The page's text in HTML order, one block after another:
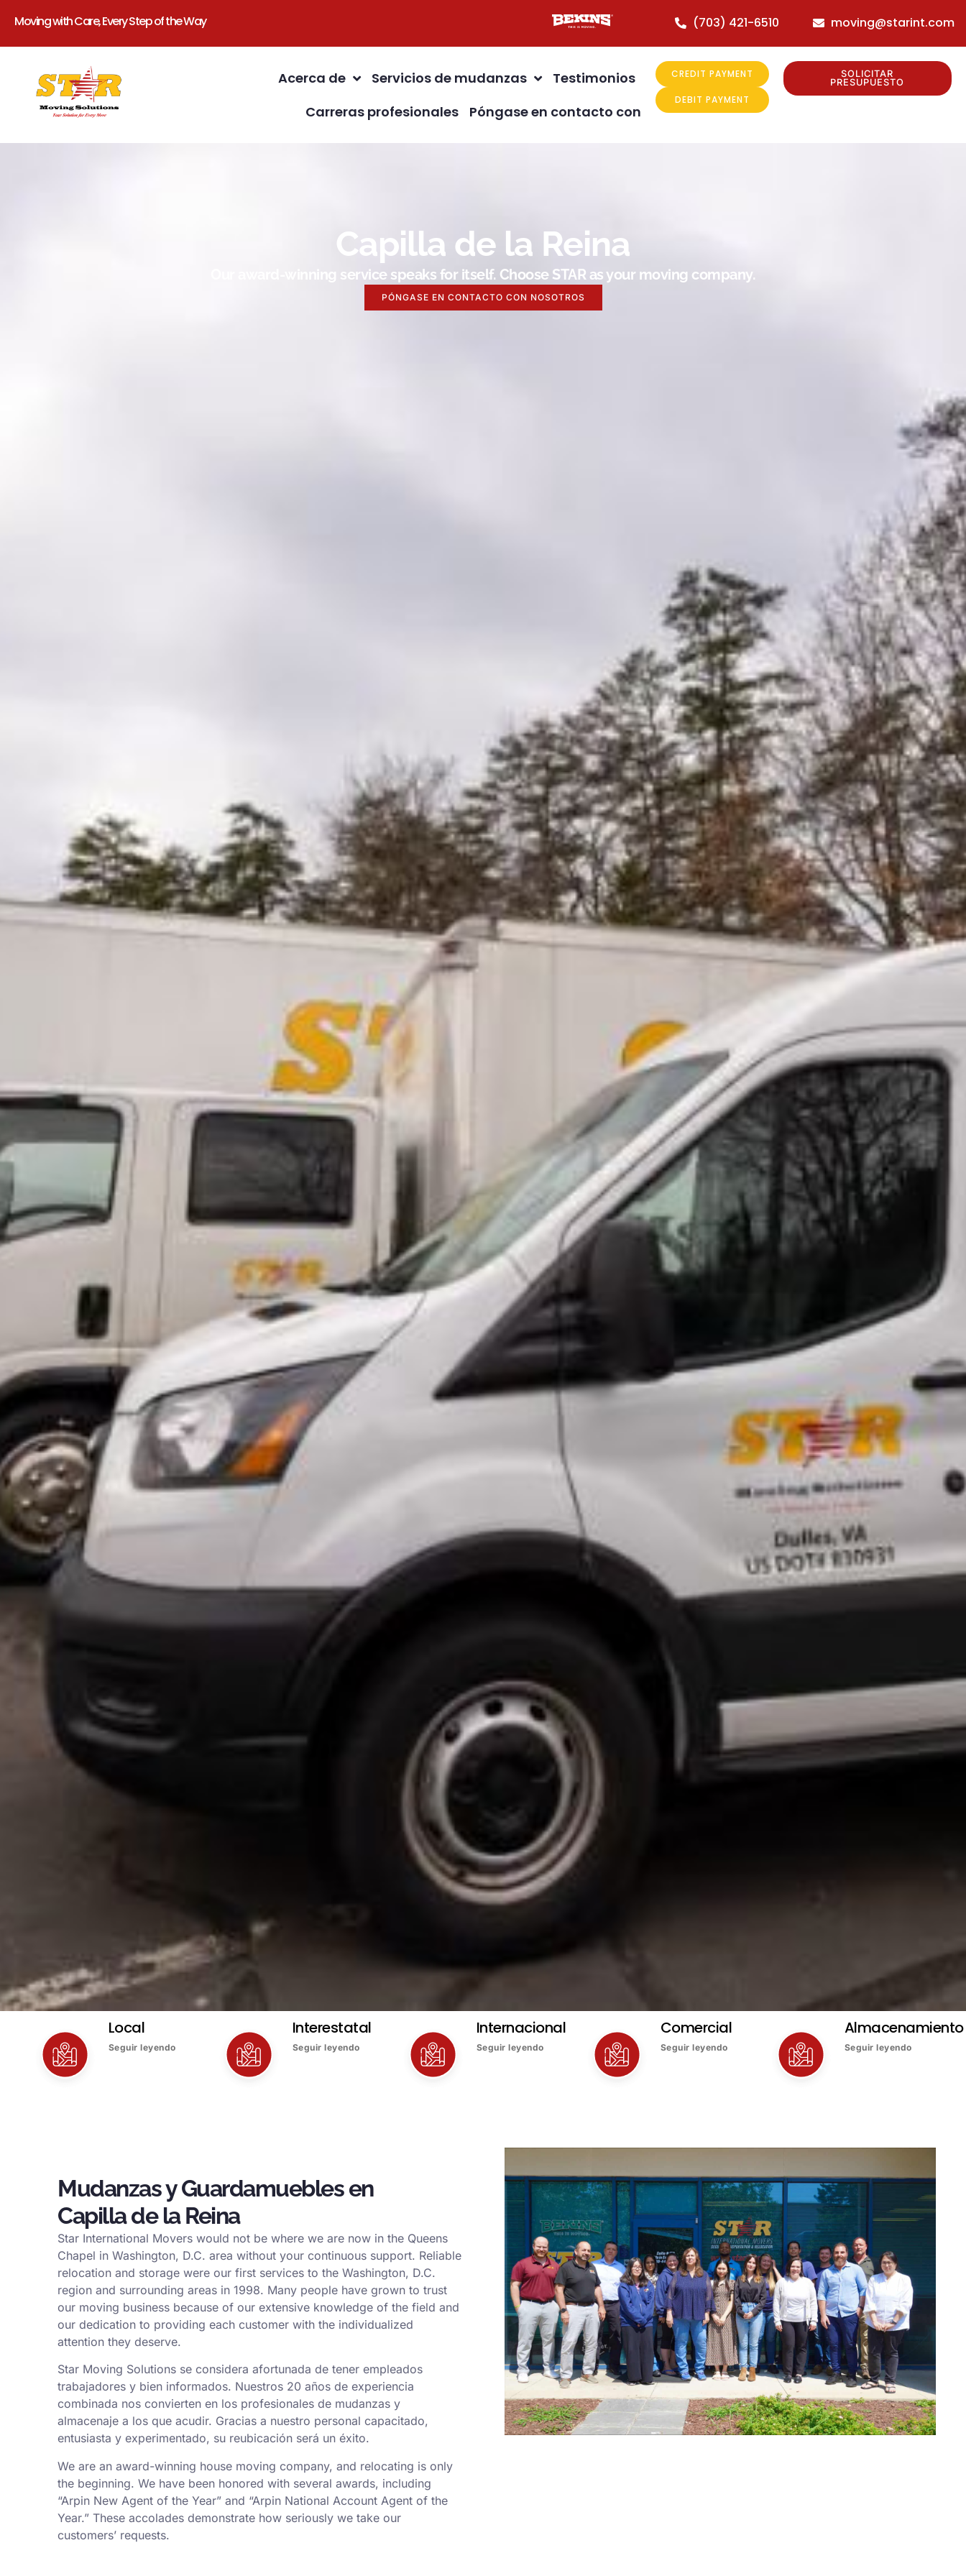
Moving with Care, Every Step of the Way (703) 421-6510 moving@starint.com
Acerca de Servicios de mudanzas
Testimonios
Carreras profesionales
Póngase en contacto con
CREDIT PAYMENT
DEBIT PAYMENT
SOLICITAR
PRESUPUESTO
Capilla de la Reina
Our award-winning service speaks for itself. Choose STAR as your moving company.
PÓNGASE EN CONTACTO CON NOSOTROS
Local
Seguir leyendo
Interestatal
Seguir leyendo
Internacional
Seguir leyendo
Comercial
Seguir leyendo
Almacenamiento
Seguir leyendo
Mudanzas y Guardamuebles en
Capilla de la Reina
Star International Movers would not be where we are now in the Queens
Chapel in Washington, D.C. area without your continuous support. Reliable
relocation and storage were our first services to the Washington, D.C.
region and surrounding areas in 1998. Many people have grown to trust
our moving business because of our extensive knowledge of the field and
our dedication to providing each customer with the individualized
attention they deserve.
Star Moving Solutions se considera afortunada de tener empleados
trabajadores y bien informados. Nuestros 20 años de experiencia
combinada nos convierten en los profesionales de mudanzas y
almacenaje a los que acudir. Gracias a nuestro personal capacitado,
entusiasta y experimentado, su reubicación será un éxito.
We are an award-winning house moving company, and relocating is only
the beginning. We have been honored with several awards, including
“Arpin New Agent of the Year” and “Arpin National Account Agent of the
Year.” These accolades demonstrate how seriously we take our
customers’ requests.